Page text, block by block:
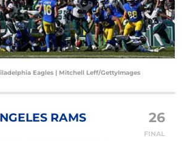
Eagles | Mitchell Leff/GettyImages
RAMS 26
FINAL